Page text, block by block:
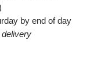
by end of day